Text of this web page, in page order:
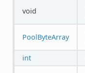
void
PoolByteArray
int